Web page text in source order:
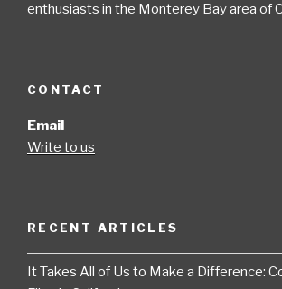
enthusiasts in the Monterey Bay area of
CONTACT
Email
Write to us
RECENT ARTICLES
It Takes All of Us to Make a Difference: